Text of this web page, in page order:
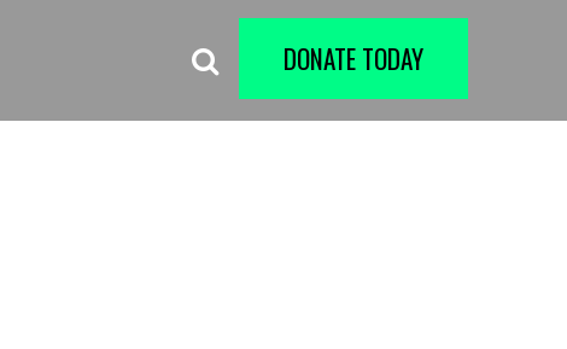
DONATE TODAY